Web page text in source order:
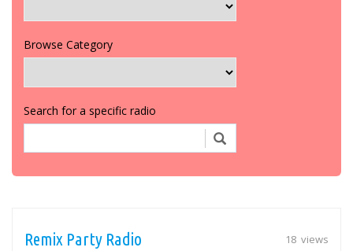
Browse Category
Search for a specific radio
18 views
Remix Party Radio